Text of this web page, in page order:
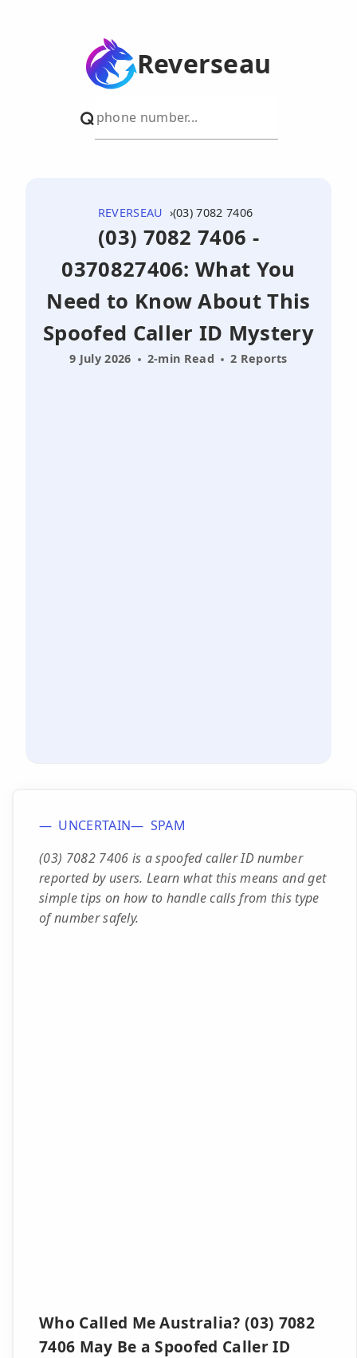
Reverseau
REVERSEAU (03) 7082 7406
(03) 7082 7406 -
0370827406: What You
Need to Know About This
Spoofed Caller ID Mystery
9 July 2026 2-min Read 2 Reports
UNCERTAIN
SPAM
(03) 7082 7406 is a spoofed caller ID number
reported by users. Learn what this means and get
simple tips on how to handle calls from this type
of number safely.
Who Called Me Australia? (03) 7082
7406 May Be a Spoofed Caller ID